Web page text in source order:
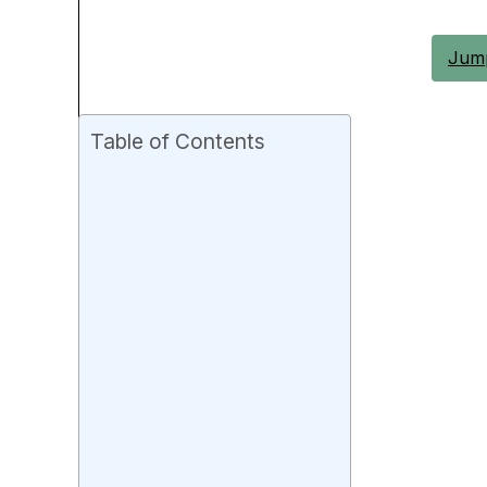
Table of Contents